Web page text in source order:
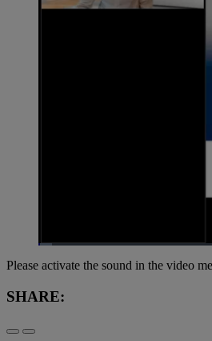
Pause Unmute
Loaded:
Please activate the sound in the video
SHARE: